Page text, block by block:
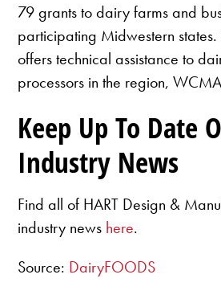
79 grants to dairy farms and
participating Midwestern
offers technical assistance to
processors in the region,
Keep Up To Date
Industry News
Find all of HART Design &
industry news here.
Source: DairyFOODS